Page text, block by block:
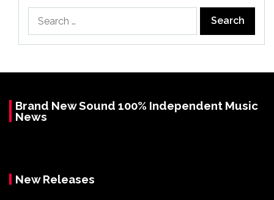
for:
Brand New Sound 100% Independent Music
News
New Releases